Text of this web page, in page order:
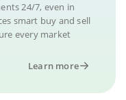
24/7, even in
smart buy and sell
every market
Learn more